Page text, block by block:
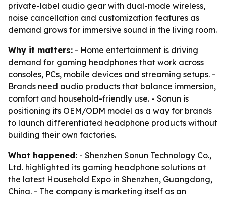
private-label audio gear with dual-mode wireless,
noise cancellation and customization features as
demand grows for immersive sound in the living room.
Why it matters: - Home entertainment is driving
demand for gaming headphones that work across
consoles, PCs, mobile devices and streaming setups. -
Brands need audio products that balance immersion,
comfort and household-friendly use. - Sonun is
positioning its OEM/ODM model as a way for brands
to launch differentiated headphone products without
building their own factories.
What happened: - Shenzhen Sonun Technology Co.,
Ltd. highlighted its gaming headphone solutions at
the latest Household Expo in Shenzhen, Guangdong,
China. - The company is marketing itself as an